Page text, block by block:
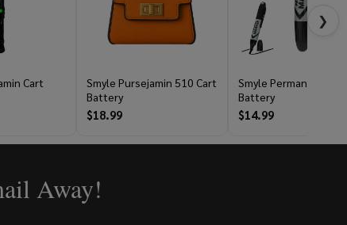
Cart
Smyle Pursejamin 510 Cart
Battery
$18.99
Smyle Permanent
Battery
$14.99
❯
Away!